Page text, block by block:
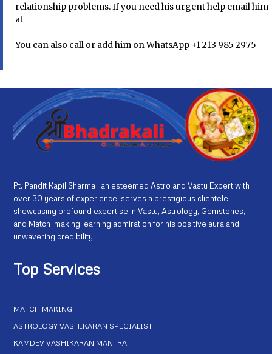
relationship problems. If you need his urgent help email him
at
You can also call or add him on WhatsApp +1 213 985 2975
Pt. Pandit Kapil Sharma , an esteemed Astro and Vastu Expert with
over 30 years of experience, serves a prestigious clientele,
showcasing profound expertise in Vastu, Astrology, Gemstones,
and Match-making, earning admiration for his positive aura and
unwavering credibility.
Top Services
MATCH MAKING
ASTROLOGY VASHIKARAN SPECIALIST
KAMDEV VASHIKARAN MANTRA